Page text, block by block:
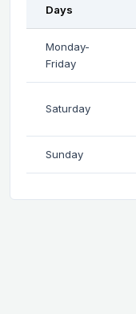
Days
Monday-
Friday
Saturday
Sunday